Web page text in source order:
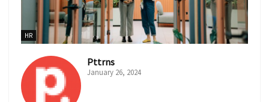
HR
Pttrns
January 26, 2024